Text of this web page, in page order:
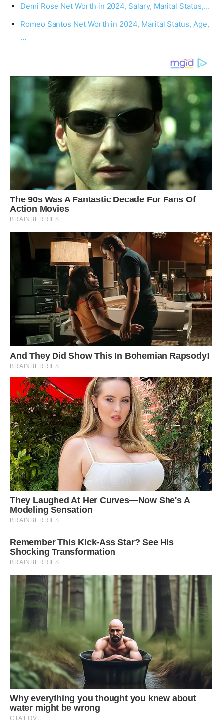
Demi Rose Net Worth in 2024, Salary, Marital Status,…
Romeo Santos Net Worth in 2024, Marital Status, Age,
…